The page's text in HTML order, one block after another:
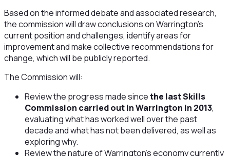
Based on the informed debate and associated research,
the commission will draw conclusions on Warrington’s
current position and challenges, identify areas for
improvement and make collective recommendations for
change, which will be publicly reported.
The Commission will:
Review the progress made sincethe last Skills
Commission carried out in Warrington in 2013,
evaluating what has worked well over the past
decade and what has not been delivered, as well as
exploring why.
Review the nature of Warrington’s economy currently